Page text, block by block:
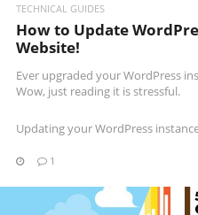
TECHNICAL GUIDES
How to Update
Website!
Ever upgraded your WordPress
Wow, just reading it is stressful.
Updating your WordPress
1